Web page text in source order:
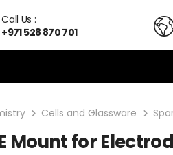
Call Us :
+971 528 870 701
Cells and Glassware
Mount for